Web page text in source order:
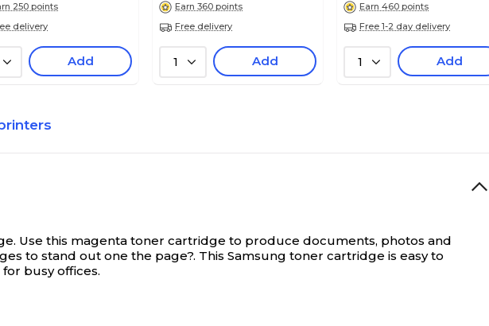
250 points
delivery
Add
Earn 360 points
Free delivery
1 Add
Earn 460 points
Free 1-2 day delivery
1 Add
Use this magenta toner cartridge to produce documents, photos and
to stand out one the page?. This Samsung toner cartridge is easy to
busy offices.